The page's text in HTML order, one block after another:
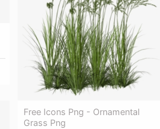
Free Icons Png - Ornamental
Grass Png